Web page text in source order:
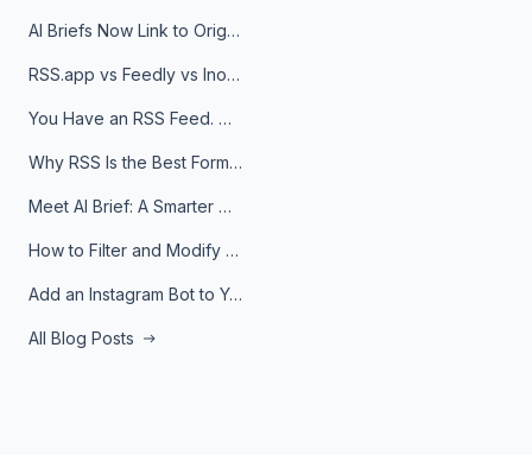
AI Briefs Now Link to Original Sources. Here's Why It Matters
RSS.app vs Feedly vs Inoreader: Which One Is Actually Right for You?
You Have an RSS Feed. Now What?
Why RSS Is the Best Format for AI Agents in 2026
Meet AI Brief: A Smarter Way to Stay on Top of Information
How to Filter and Modify RSS Feeds
Add an Instagram Bot to Your Telegram Channel, Group, or Topic
All Blog Posts